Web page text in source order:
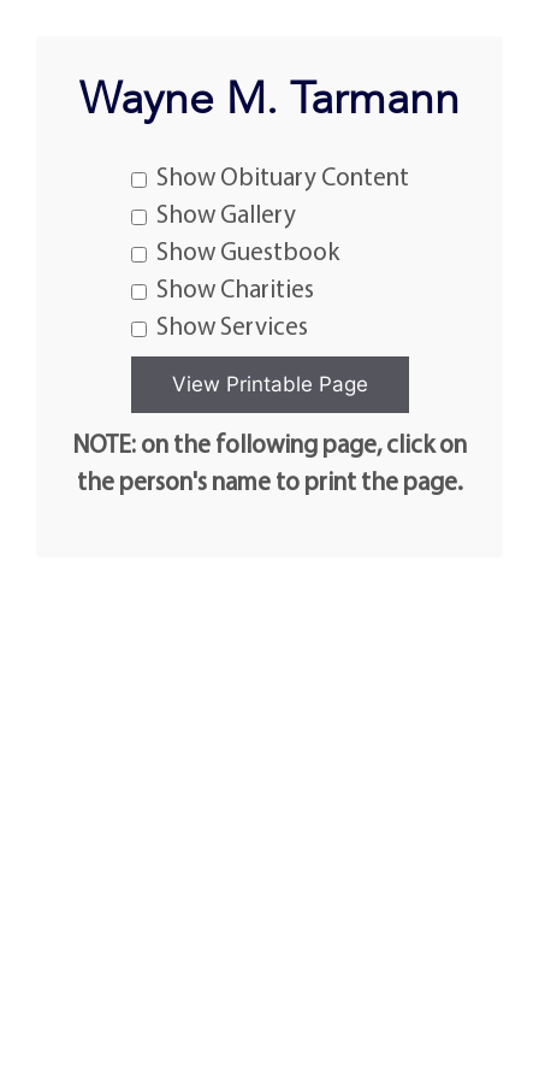
Wayne M. Tarmann
Show Obituary Content
Show Gallery
Show Guestbook
Show Charities
Show Services
NOTE: on the following page, click on
the person's name to print the page.